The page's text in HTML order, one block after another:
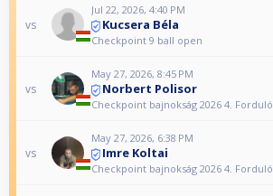
vs
Jul 22, 2026, 4:40 PM
Kucsera Béla
Checkpoint 9 ball open
vs
May 27, 2026, 8:45 PM
Norbert Polisor
Checkpoint bajnokság 2026 4. Forduló
vs
May 27, 2026, 6:38 PM
Imre Koltai
Checkpoint bajnokság 2026 4. Forduló